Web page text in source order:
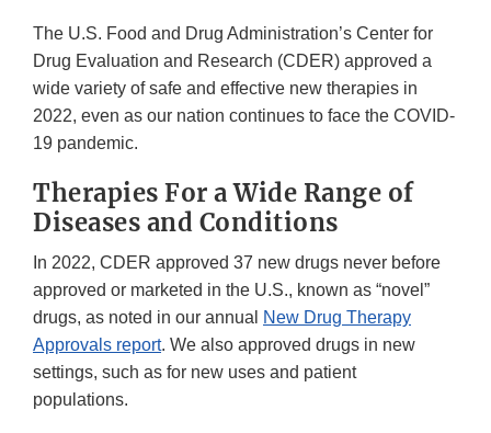
The U.S. Food and Drug Administration’s Center for
Drug Evaluation and Research (CDER) approved a
wide variety of safe and effective new therapies in
2022, even as our nation continues to face the COVID-
19 pandemic.
Therapies For a Wide Range of
Diseases and Conditions
In 2022, CDER approved 37 new drugs never before
approved or marketed in the U.S., known as “novel”
drugs, as noted in our annual
New Drug Therapy
Approvals report. We also approved drugs in new
settings, such as for new uses and patient
populations.